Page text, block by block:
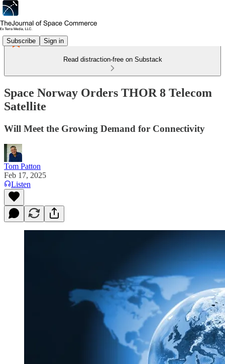
Subscribe Sign in
Read distraction-free on Substack
Space Norway Orders THOR 8 Telecom
Satellite
Will Meet the Growing Demand for Connectivity
Tom Patton
Feb 17, 2025
Listen